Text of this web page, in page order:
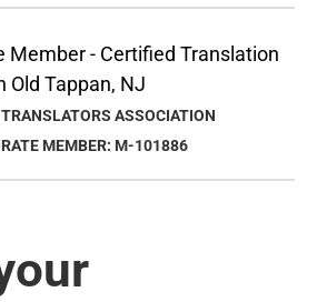
ASSOCIATION
MEMBER: M-101886